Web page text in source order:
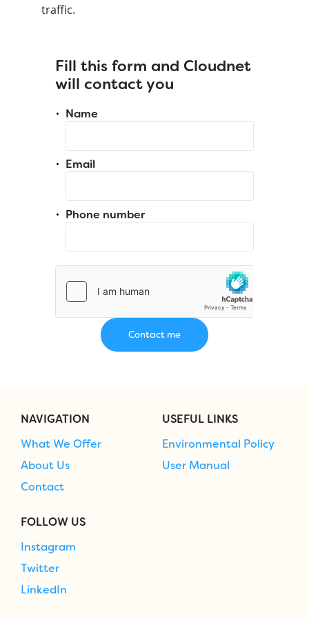
traffic.
Fill this form and Cloudnet
will contact you
Name
Email
Phone number
NAVIGATION
What We Offer
About Us
Contact
USEFUL LINKS
Environmental Policy
User Manual
FOLLOW US
Instagram
Twitter
LinkedIn